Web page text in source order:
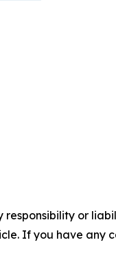
responsibility or
If you have any